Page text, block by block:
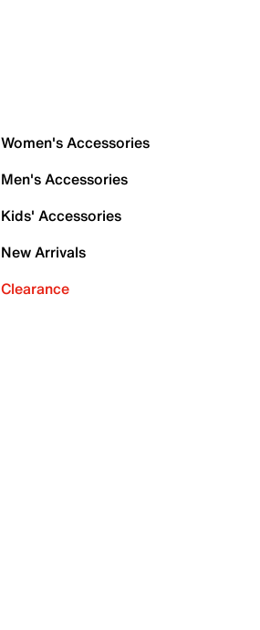
Women's Accessories
Men's Accessories
Kids' Accessories
New Arrivals
Clearance